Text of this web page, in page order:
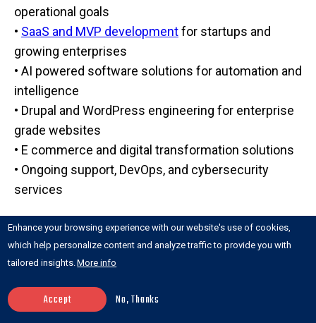
operational goals
• SaaS and MVP developmentfor startups and
growing enterprises
• AI powered software solutions for automation and
intelligence
• Drupal and WordPress engineering for enterprise
grade websites
• E commerce and digital transformation solutions
• Ongoing support, DevOps, and cybersecurity
services
What makes Anchor Points different is its full stack
digital transformation approach. Instead of just
writing code, the team focuses on solving
ensuring long term scalability.
Enhance your browsing experience with our website's use of cookies,
which help personalize content and analyze traffic to provide you with
tailored insights.More info
Accept No, Thanks